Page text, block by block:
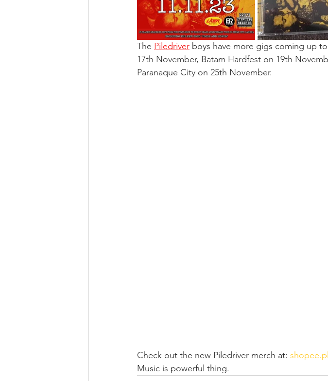
The Piledriver boys have more gigs coming up
17th November, Batam Hardfest on 19th
Paranaque City on 25th November.
Check out the new Piledriver merch at:
Music is powerful thing.